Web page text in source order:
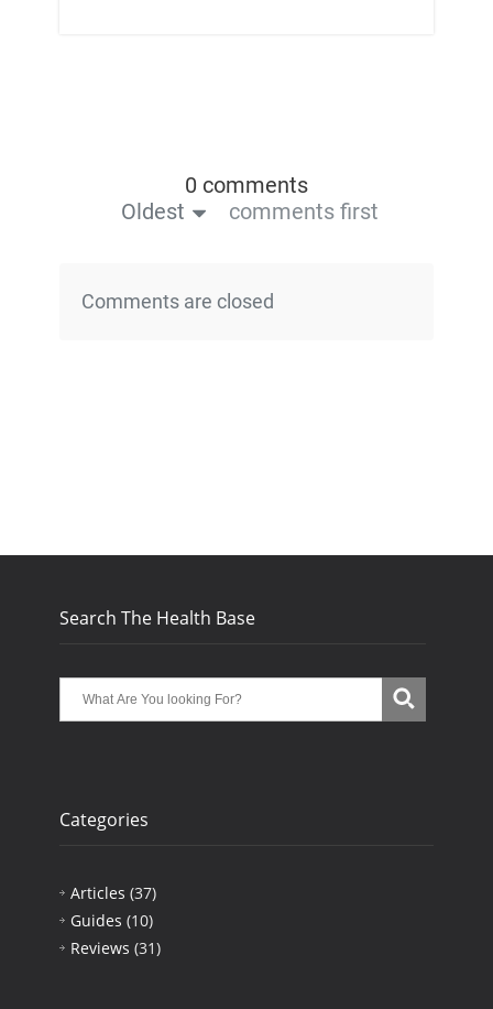
0 comments
Oldest
comments first
Comments are closed
Search The Health Base
Categories
Articles (37)
Guides (10)
Reviews (31)